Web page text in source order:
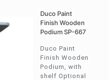
Duco Paint
Finish Wooden
Podium SP-667
Duco Paint
Finish Wooden
Podium, with
shelf Optional